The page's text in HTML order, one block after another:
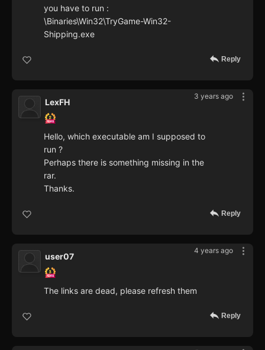
you have to run :
\Binaries\Win32\TryGame-Win32-
Shipping.exe
Reply
3 years ago
LexFH
Hello, which executable am I supposed to
run ?
Perhaps there is something missing in the
rar.
Thanks.
Reply
4 years ago
user07
The links are dead, please refresh them
Reply